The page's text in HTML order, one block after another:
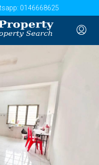
0146668625